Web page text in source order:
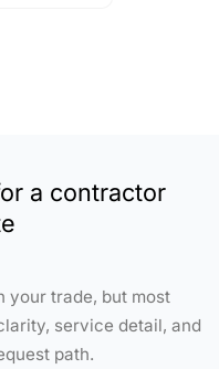
a contractor
your trade, but most
service detail, and
path.